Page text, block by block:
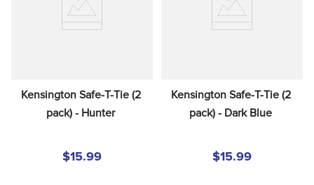
Kensington Safe-T-Tie (2
pack) - Hunter
$15.99
Kensington Safe-T-Tie (2
pack) - Dark Blue
$15.99